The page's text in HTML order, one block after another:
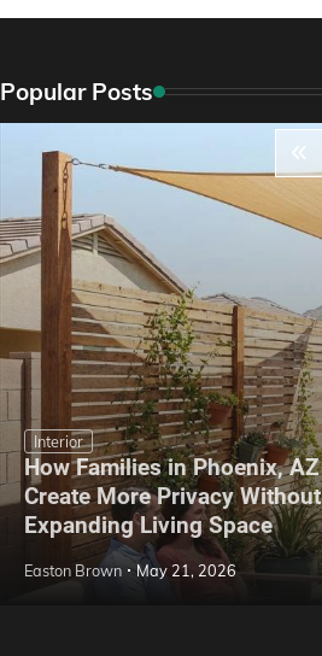
Popular Posts
Interior
How Families in Phoenix, AZ
Create More Privacy Without
Expanding Living Space
Easton Brown May 21, 2026